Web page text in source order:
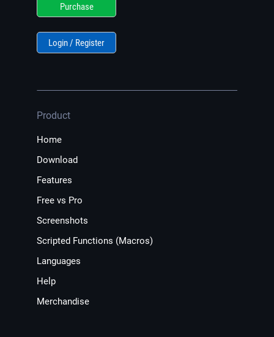
Purchase
Login / Register
Product
Home
Download
Features
Free vs Pro
Screenshots
Scripted Functions (Macros)
Languages
Help
Merchandise